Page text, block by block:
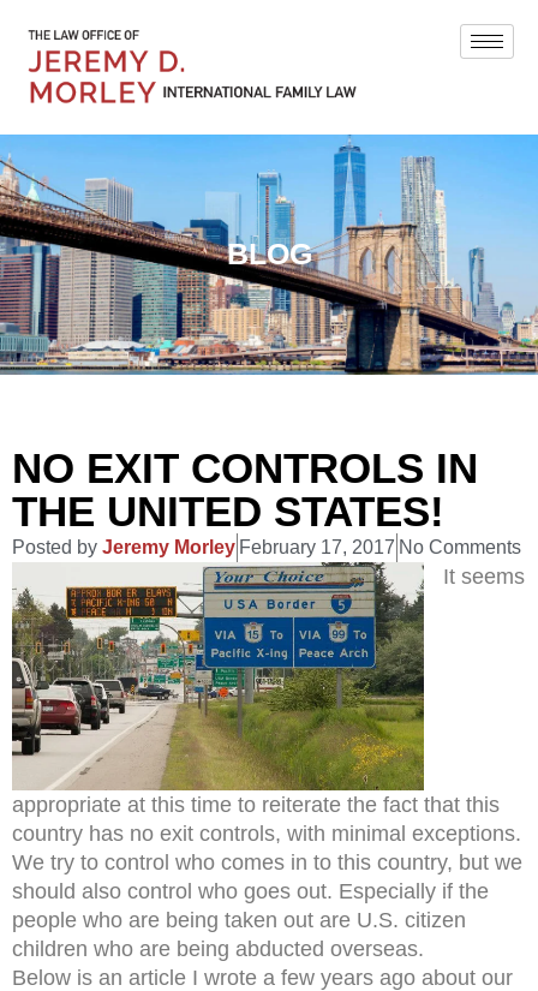
BLOG
NO EXIT CONTROLS IN
THE UNITED STATES!
Posted by Jeremy Morley February 17, 2017 No Comments
It seems
appropriate at this time to reiterate the fact that this
country has no exit controls, with minimal exceptions.
We try to control who comes in to this country, but we
should also control who goes out. Especially if the
people who are being taken out are U.S. citizen
children who are being abducted overseas.
Below is an article I wrote a few years ago about our